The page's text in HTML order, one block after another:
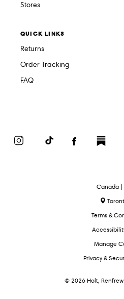
Stores
QUICK LINKS
Returns
Order Tracking
FAQ
InstagramTikTok Facebook
Select
Canada |
Terms &
Manage
Privacy &
© 2026 Holt,